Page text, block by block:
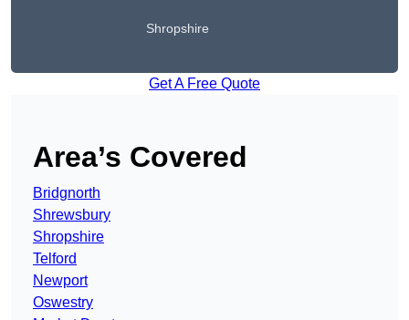
Shropshire
Get A Free Quote
Area’s Covered
Bridgnorth
Shrewsbury
Shropshire
Telford
Newport
Oswestry